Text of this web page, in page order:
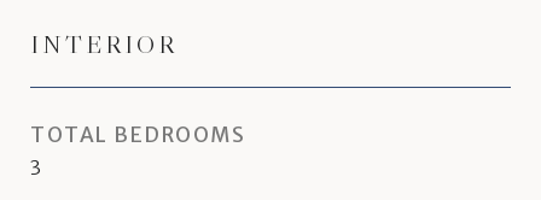
INTERIOR
TOTAL BEDROOMS
3